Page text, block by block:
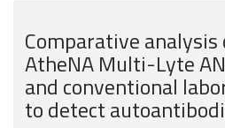
Comparative
AtheNA Multi-Lyte
and conventional
to detect